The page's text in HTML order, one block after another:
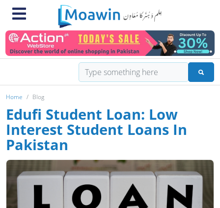
Home Blog
Edufi Student Loan: Low
Interest Student Loans In
Pakistan